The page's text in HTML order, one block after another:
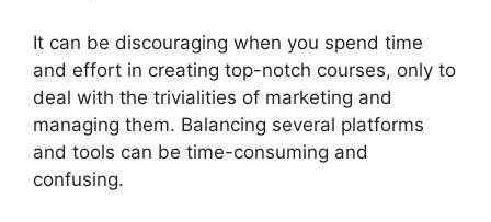
It can be discouraging when you spend time
and effort in creating top-notch courses, only to
deal with the trivialities of marketing and
managing them. Balancing several platforms
and tools can be time-consuming and
confusing.